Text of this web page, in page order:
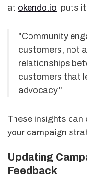
at okendo.io, puts
"Community
customers, not
relationships
customers that
advocacy."
These insights can
your campaign
Updating
Feedback